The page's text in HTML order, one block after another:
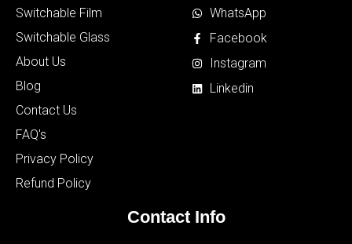
Switchable Film
Switchable Glass
About Us
Blog
Contact Us
FAQ's
Privacy Policy
Refund Policy
WhatsApp
Facebook
Instagram
Linkedin
Contact Info